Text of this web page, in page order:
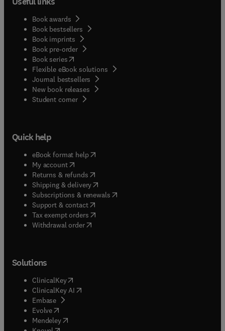
Book awards
Book bestsellers
Book imprints
Book pre-order
Book series(opens in new tab/window
Flexible eBook solutions
Journal bestsellers
New book releases
Student corner( opens in new tab/window
Quick help
eBook format help( opens in new tab/window
My account( opens in new tab/window
Returns & refunds( opens in new tab/window
Shipping & delivery(opens in new tab/window
Subscriptions & renewals( opens in new tab/window
Support & contact( opens in new tab/window
Tax exempt orders( opens in new tab/window
Withdrawal order
Solutions
ClinicalKey(opens in new tab/window
ClinicalKey AI opens in new tab/window
Embase( opens in new tab/window
Evolve(opens in new tab/window
Mendeley( opens in new tab/window